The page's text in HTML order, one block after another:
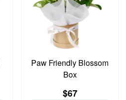
Paw Friendly Blossom
Box
$67